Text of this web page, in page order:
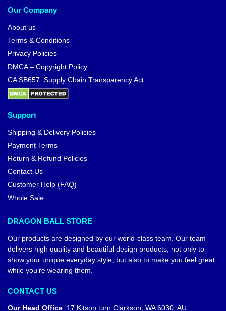
Our Company
About us
Terms & Conditions
Privacy Policies
DMCA – Copyright Policy
CA SB657: Supply Chain Transparency Act
Support
Shipping & Delivery Policies
Payment Terms
Return & Refund Policies
Contact Us
Customer Help (FAQ)
Whole Sale
DRAGON BALL STORE
Our products are designed by our world-class team. Our team
delivers high quality and beautiful design products, not only to
show your unique everyday style, but also to make you feel great
while you’re wearing them.
CONTACT US
Our Head Office: 17 Kitson turn Clarkson, WA 6030, AU